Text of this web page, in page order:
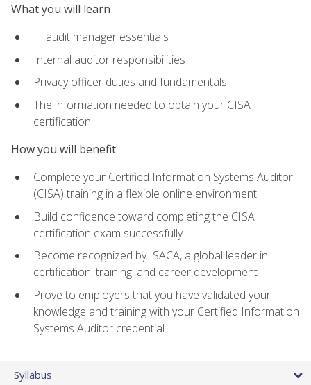
What you will learn
IT audit manager essentials
Internal auditor responsibilities
Privacy officer duties and fundamentals
The information needed to obtain your CISA
certification
How you will benefit
Complete your Certified Information Systems Auditor
(CISA) training in a flexible online environment
Build confidence toward completing the CISA
certification exam successfully
Become recognized by ISACA, a global leader in
certification, training, and career development
Prove to employers that you have validated your
knowledge and training with your Certified Information
Systems Auditor credential
Syllabus